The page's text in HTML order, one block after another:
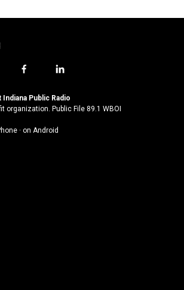
f
c
e
o
l
n
k
Public Radio
organization. Public File 89.1 WBOI
· on Android